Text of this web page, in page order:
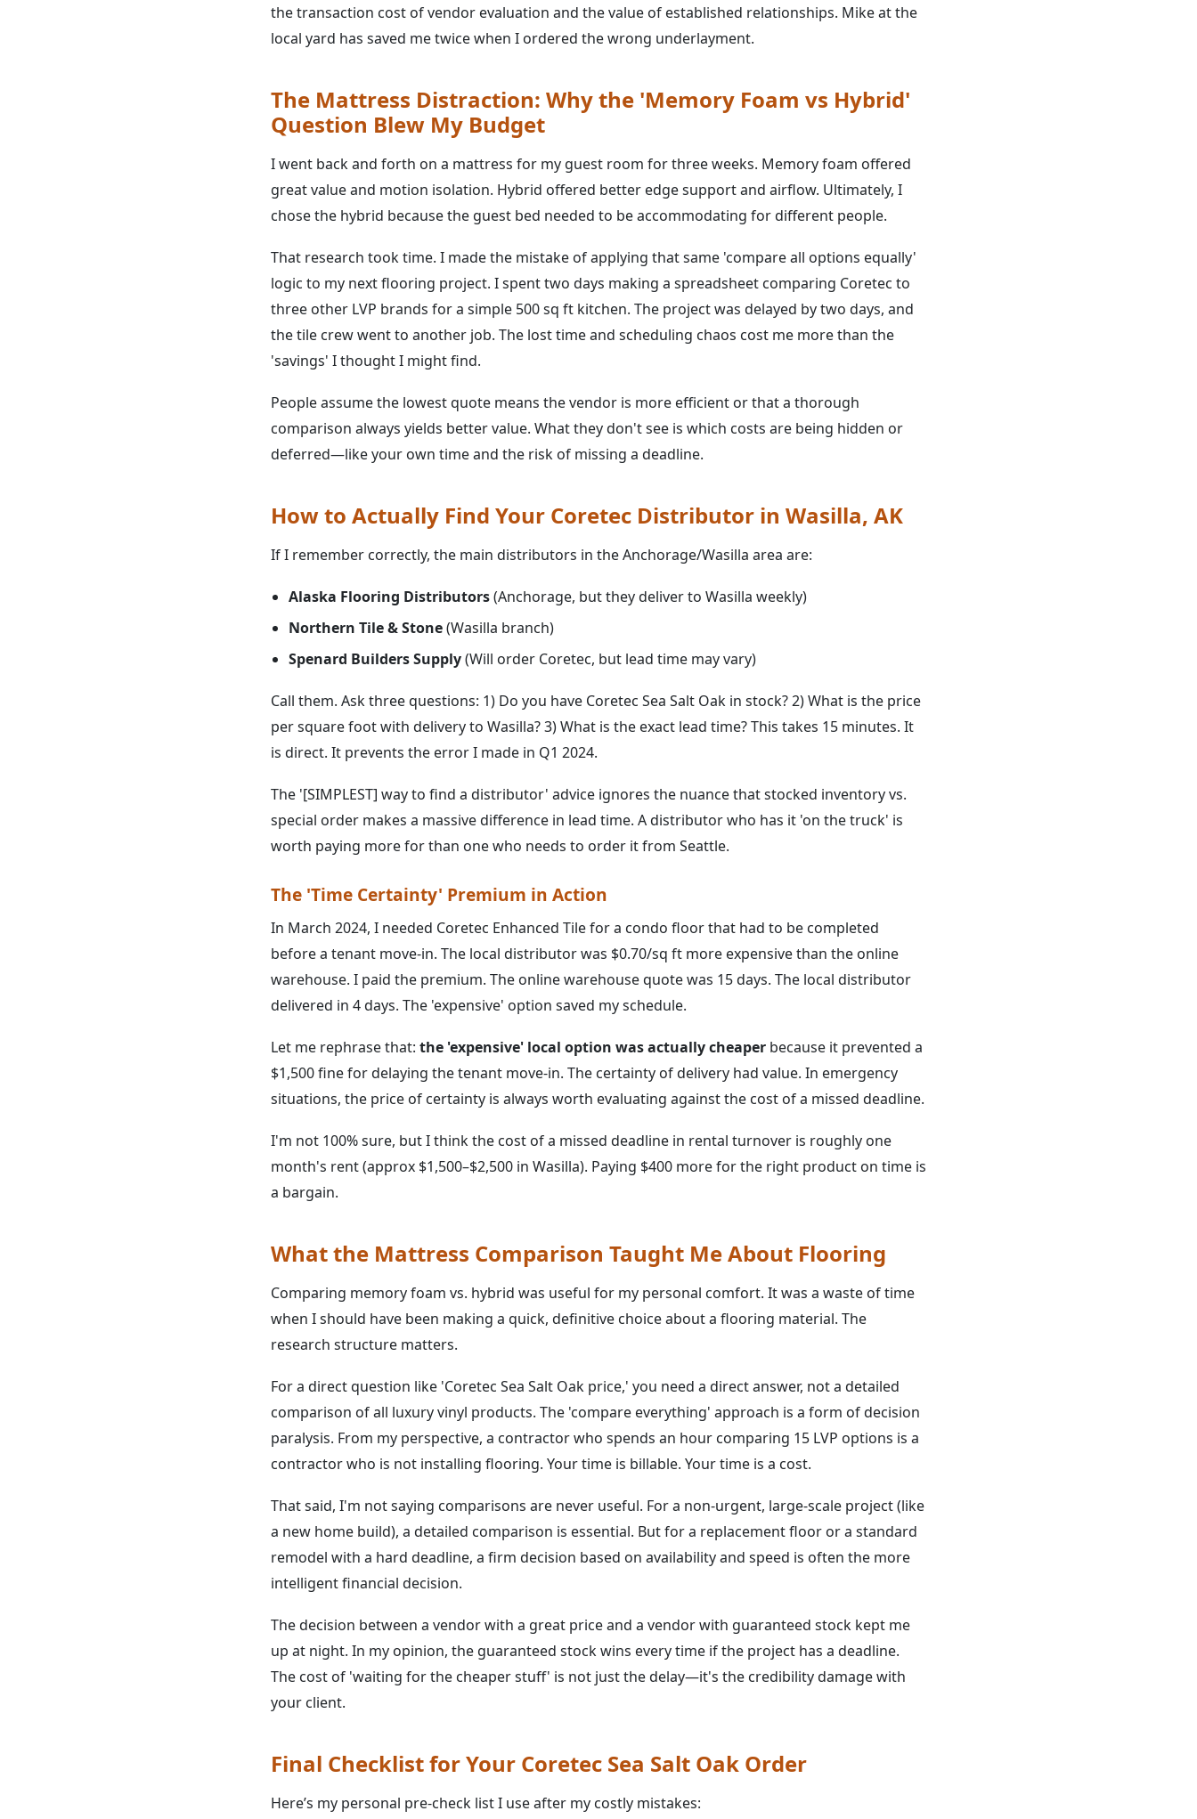
the transaction cost of vendor evaluation and the value of established relationships. Mike at the
local yard has saved me twice when I ordered the wrong underlayment.
The Mattress Distraction: Why the 'Memory Foam vs Hybrid'
Question Blew My Budget
I went back and forth on a mattress for my guest room for three weeks. Memory foam offered
great value and motion isolation. Hybrid offered better edge support and airflow. Ultimately, I
chose the hybrid because the guest bed needed to be accommodating for different people.
That research took time. I made the mistake of applying that same 'compare all options equally'
logic to my next flooring project. I spent two days making a spreadsheet comparing Coretec to
three other LVP brands for a simple 500 sq ft kitchen. The project was delayed by two days, and
the tile crew went to another job. The lost time and scheduling chaos cost me more than the
'savings' I thought I might find.
People assume the lowest quote means the vendor is more efficient or that a thorough
comparison always yields better value. What they don't see is which costs are being hidden or
deferred—like your own time and the risk of missing a deadline.
How to Actually Find Your Coretec Distributor in Wasilla, AK
If I remember correctly, the main distributors in the Anchorage/Wasilla area are:
Alaska Flooring Distributors(Anchorage, but they deliver to Wasilla weekly)
Northern Tile & Stone(Wasilla branch)
Spenard Builders Supply(Will order Coretec, but lead time may vary)
Call them. Ask three questions: 1) Do you have Coretec Sea Salt Oak in stock? 2) What is the price
per square foot with delivery to Wasilla? 3) What is the exact lead time? This takes 15 minutes. It
is direct. It prevents the error I made in Q1 2024.
The '[SIMPLEST] way to find a distributor' advice ignores the nuance that stocked inventory vs.
special order makes a massive difference in lead time. A distributor who has it 'on the truck' is
worth paying more for than one who needs to order it from Seattle.
The 'Time Certainty' Premium in Action
In March 2024, I needed Coretec Enhanced Tile for a condo floor that had to be completed
before a tenant move-in. The local distributor was $0.70/sq ft more expensive than the online
warehouse. I paid the premium. The online warehouse quote was 15 days. The local distributor
delivered in 4 days. The 'expensive' option saved my schedule.
Let me rephrase that: the 'expensive' local option was actually cheaper because it prevented a
$1,500 fine for delaying the tenant move-in. The certainty of delivery had value. In emergency
situations, the price of certainty is always worth evaluating against the cost of a missed deadline.
I'm not 100% sure, but I think the cost of a missed deadline in rental turnover is roughly one
month's rent (approx $1,500–$2,500 in Wasilla). Paying $400 more for the right product on time is
a bargain.
What the Mattress Comparison Taught Me About Flooring
Comparing memory foam vs. hybrid was useful for my personal comfort. It was a waste of time
when I should have been making a quick, definitive choice about a flooring material. The
research structure matters.
For a direct question like 'Coretec Sea Salt Oak price,' you need a direct answer, not a detailed
comparison of all luxury vinyl products. The 'compare everything' approach is a form of decision
paralysis. From my perspective, a contractor who spends an hour comparing 15 LVP options is a
contractor who is not installing flooring. Your time is billable. Your time is a cost.
That said, I'm not saying comparisons are never useful. For a non-urgent, large-scale project (like
a new home build), a detailed comparison is essential. But for a replacement floor or a standard
remodel with a hard deadline, a firm decision based on availability and speed is often the more
intelligent financial decision.
The decision between a vendor with a great price and a vendor with guaranteed stock kept me
up at night. In my opinion, the guaranteed stock wins every time if the project has a deadline.
The cost of 'waiting for the cheaper stuff' is not just the delay—it's the credibility damage with
your client.
Final Checklist for Your Coretec Sea Salt Oak Order
Here’s my personal pre-check list I use after my costly mistakes: